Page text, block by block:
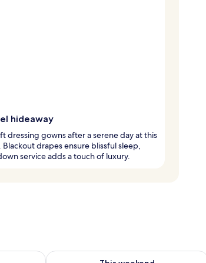
hideaway
dressing gowns after a serene day at this
drapes ensure blissful sleep,
service adds a touch of luxury.
Aug 8 - Aug 9Check availability for this weekend